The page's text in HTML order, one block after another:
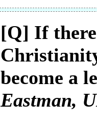
[Q] If
become a
Eastman,